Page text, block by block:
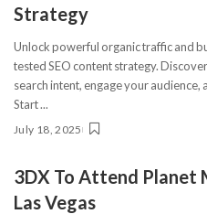
Strategy
Unlock powerful organic traffic and
tested SEO content strategy.
search intent, engage your
Start...
July 18, 2025
3DX To Attend Planet
Las Vegas